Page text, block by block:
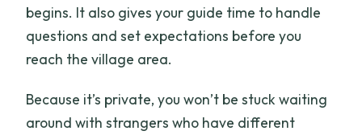
begins. It also gives your guide time to handle
questions and set expectations before you
reach the village area.
Because it’s private, you won’t be stuck waiting
around with strangers who have different